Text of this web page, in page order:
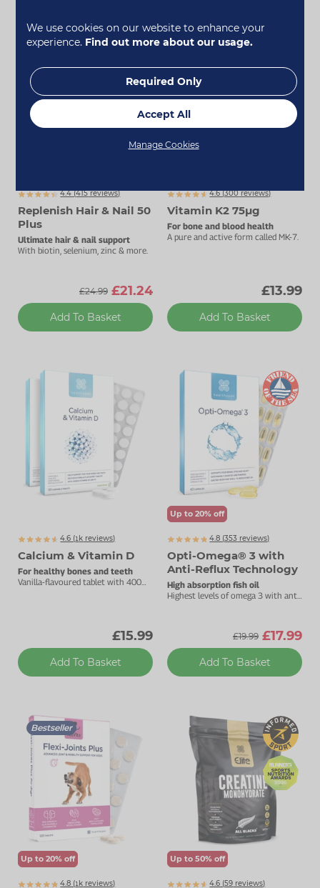
4.4 (415reviews)
Replenish Hair & Nail 50
Plus
Ultimate hair & nail support
With biotin, selenium, zinc & more.
£24.99 £21.24
Add To Basket
4.6 (300reviews)
Vitamin K2 75µg
For bone and blood health
A pure and active form called MK-7.
£13.99
Add To Basket
4.6 (1707
k reviews)
Calcium & Vitamin D
For healthy bones and teeth
Vanilla-flavoured tablet with 400mg
£15.99
Add To Basket
Up to 20% off
4.8 (353 reviews)
Opti-Omega® 3 with
Anti-Reflux Technology
High absorption fish oil
Highest levels of omega 3 with anti-
£19.99 £17.99
Add To Basket
Bestseller
Up to 20% off
4.8 (1447
k reviews)
Up to 50% off
4.6 (59 reviews)
We use cookies on our website to enhance your
experience. Find out more about our usage.
Required Only
Accept All
Manage Cookies